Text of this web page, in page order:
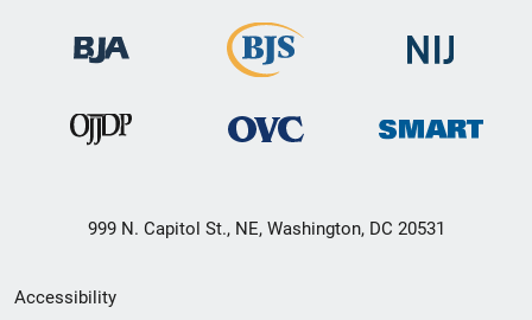
999 N. Capitol St., NE, Washington, DC 20531
Secondary
Accessibility